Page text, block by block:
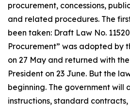
procurement, concessions,
and related procedures. The
been taken: Draft Law No.
Procurement” was adopted by
on 27 May and returned with
President on 23 June. But the
beginning. The government will
instructions, standard